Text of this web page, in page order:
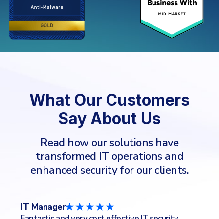
What Our Customers
Say About Us
Read how our solutions have
transformed IT operations and
enhanced security for our clients.
CTO/CIO